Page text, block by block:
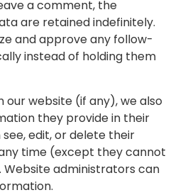
a comment, the
are retained indefinitely.
and approve any follow-
instead of holding them
our website (if any), we also
they provide in their
edit, or delete their
time (except they cannot
administrators can